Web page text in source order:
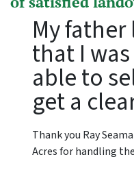
My
that I
able to
get a
Thank you Ray
Acres for handling